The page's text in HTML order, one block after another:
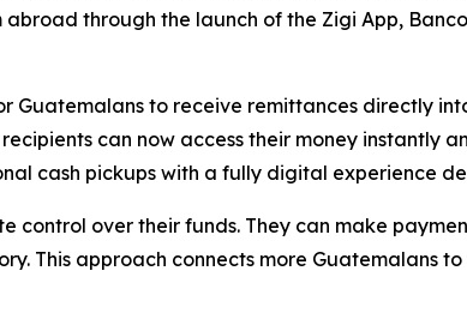
through the launch of the Zigi App,
Guatemalans to receive remittances directly
can now access their money instantly
cash pickups with a fully digital experience
control over their funds. They can make
This approach connects more Guatemalans